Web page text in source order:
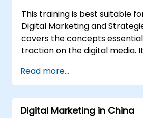
communities effectively.
Handle social media
brand reputation.
Implement ethical best
social media policies.
This training is best suitable
Digital Marketing and
covers the concepts
traction on the digital media.
marketing concepts, from
and social media marketing
marketing, PPC marketing
end of the training we
Read more...
Digital Marketing in China